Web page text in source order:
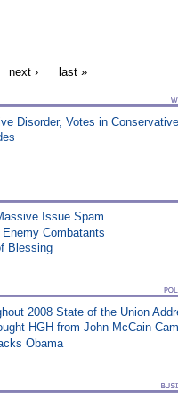
next › last »
Disorder, Votes in
Issue Spam
Combatants
Blessing
2008 State of the Union
HGH from John McCain
Obama